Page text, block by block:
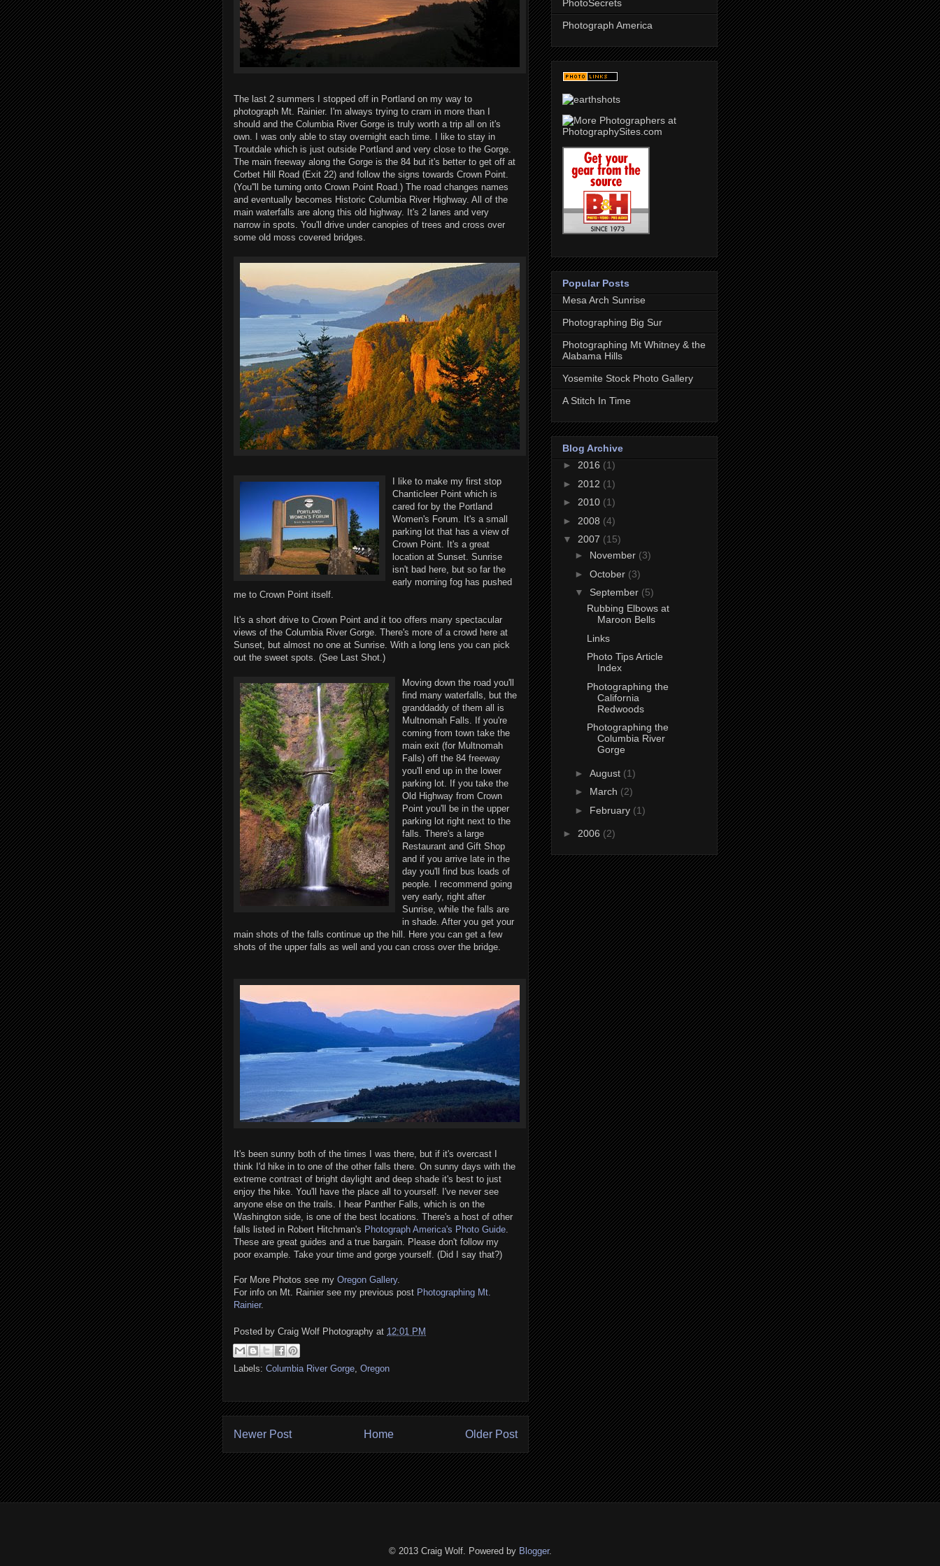
The last 2 summers I stopped off in Portland on my way to
photograph Mt. Rainier. I'm always trying to cram in more than I
should and the Columbia River Gorge is truly worth a trip all on it's
own. I was only able to stay overnight each time. I like to stay in
Troutdale which is just outside Portland and very close to the Gorge.
The main freeway along the Gorge is the 84 but it's better to get off at
Corbet Hill Road (Exit 22) and follow the signs towards Crown Point.
(You''ll be turning onto Crown Point Road.) The road changes names
and eventually becomes Historic Columbia River Highway. All of the
main waterfalls are along this old highway. It's 2 lanes and very
narrow in spots. You'll drive under canopies of trees and cross over
some old moss covered bridges.
I like to make my first stop
Chanticleer Point which is
cared for by the Portland
Women's Forum. It's a small
parking lot that has a view of
Crown Point. It's a great
location at Sunset. Sunrise
isn't bad here, but so far the
early morning fog has pushed
me to Crown Point itself.
It's a short drive to Crown Point and it too offers many spectacular
views of the Columbia River Gorge. There's more of a crowd here at
Sunset, but almost no one at Sunrise. With a long lens you can pick
out the sweet spots. (See Last Shot.)
Moving down the road you'll
find many waterfalls, but the
granddaddy of them all is
Multnomah Falls. If you're
coming from town take the
main exit (for Multnomah
Falls) off the 84 freeway
you'll end up in the lower
parking lot. If you take the
Old Highway from Crown
Point you'll be in the upper
parking lot right next to the
falls. There's a large
Restaurant and Gift Shop
and if you arrive late in the
day you'll find bus loads of
people. I recommend going
very early, right after
Sunrise, while the falls are
in shade. After you get your
main shots of the falls continue up the hill. Here you can get a few
shots of the upper falls as well and you can cross over the bridge.
It's been sunny both of the times I was there, but if it's overcast I
think I'd hike in to one of the other falls there. On sunny days with the
extreme contrast of bright daylight and deep shade it's best to just
enjoy the hike. You'll have the place all to yourself. I've never see
anyone else on the trails. I hear Panther Falls, which is on the
Washington side, is one of the best locations. There's a host of other
falls listed in Robert Hitchman's Photograph America's Photo Guide
These are great guides and a true bargain. Please don't follow my
poor example. Take your time and gorge yourself. (Did I say that?)
For More Photos see my Oregon Gallery.
For info on Mt. Rainier see my previous post Photographing Mt.
Rainier.
Posted by Craig Wolf Photography at 12:01 PM
Labels: Columbia River Gorge Oregon
Newer Post Older Post
Home
PhotoSecrets
Photograph America
Popular Posts
Mesa Arch Sunrise
Photographing Big Sur
Photographing Mt Whitney & the
Alabama Hills
Yosemite Stock Photo Gallery
A Stitch In Time
Blog Archive
► 2016 (1)
► 2012 (1)
► 2010 (1)
► 2008 (4)
▼ 2007 (15)
► November (3)
► October (3)
▼ September (5)
Rubbing Elbows at
Maroon Bells
Links
Photo Tips Article
Index
Photographing the
California
Redwoods
Photographing the
Columbia River
Gorge
► August (1)
► March (2)
► February (1)
► 2006 (2)
© 2013 Craig Wolf. Powered by Blogger.